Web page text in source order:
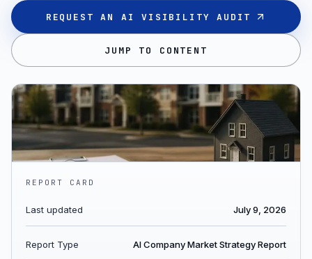
REQUEST AN AI VISIBILITY AUDIT
JUMP TO CONTENT
REPORT CARD
Last updated July 9, 2026
Report Type AI Company Market Strategy Report